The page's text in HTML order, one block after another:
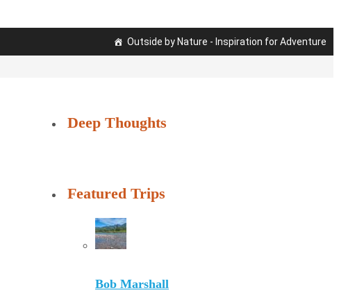
Outside by Nature - Inspiration for Adventure
Deep Thoughts
Featured Trips
Bob Marshall